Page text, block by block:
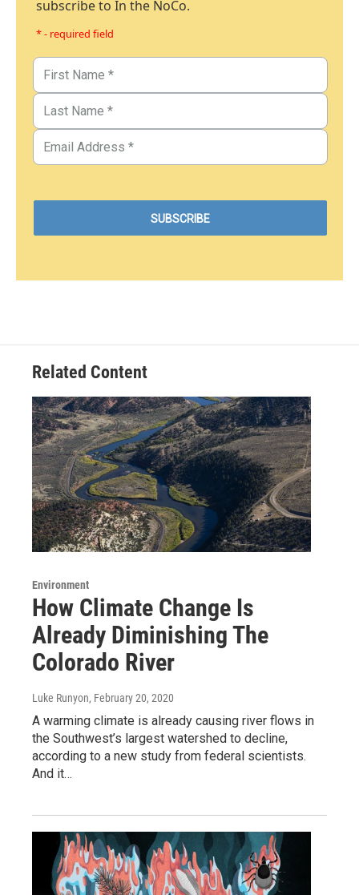
subscribe to In the NoCo.
* - required field
Related Content
Environment
How Climate Change Is
Already Diminishing The
Colorado River
Luke Runyon, February 20, 2020
A warming climate is already causing river flows in
the Southwest’s largest watershed to decline,
according to a new study from federal scientists.
And it…